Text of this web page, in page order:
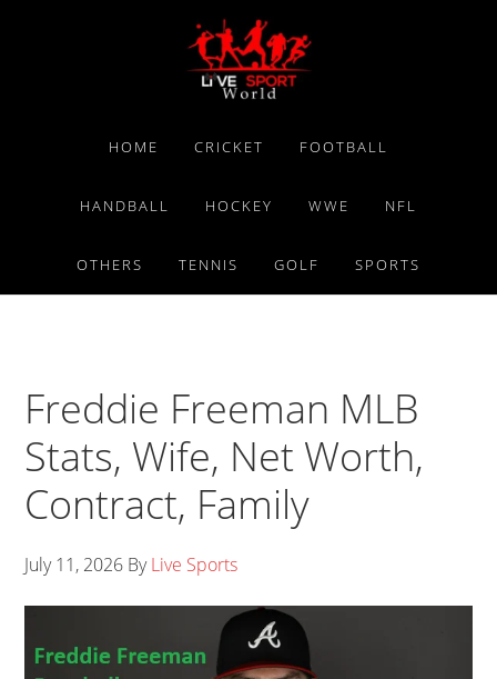
HOME CRICKET FOOTBALL
HANDBALL HOCKEY WWE NFL
OTHERS TENNIS GOLF SPORTS
Freddie Freeman MLB
Stats, Wife, Net Worth,
Contract, Family
July 11, 2026 ByLive Sports